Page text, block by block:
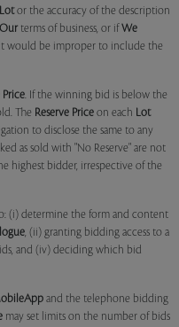
Lotor the accuracy of the description
Our terms of business, or if We
would be improper to include the
Price. If the winning bid is below the
The Reserve Price on each Lot
to disclose the same to any
as sold with "No Reserve" are not
highest bidder, irrespective of the
(i) determine the form and content
, (ii) granting bidding access to a
and (iv) deciding which bid
and the telephone bidding
may set limits on the number of bids